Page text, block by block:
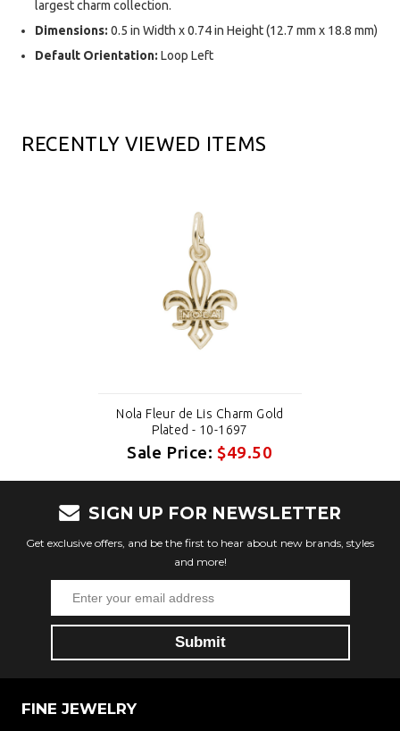
largest charm collection.
Dimensions: 0.5 in Width x 0.74 in Height (12.7 mm x 18.8 mm)
Default Orientation: Loop Left
RECENTLY VIEWED ITEMS
Nola Fleur de Lis Charm Gold
Plated - 10-1697
Sale Price:$49.50
SIGN UP FOR NEWSLETTER
Get exclusive offers, and be the first to hear about new brands, styles
and more!
FINE JEWELRY